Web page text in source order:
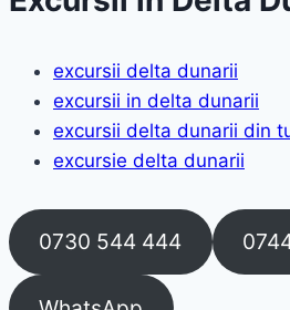
excursii delta dunarii
excursii in delta dunarii
excursii delta dunarii din
excursie delta dunarii
0730 544 444